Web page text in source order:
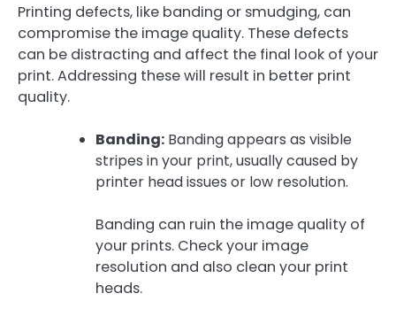
Printing defects, like banding or smudging, can
compromise the image quality. These defects
can be distracting and affect the final look of your
print. Addressing these will result in better print
quality.
Banding: Banding appears as visible
stripes in your print, usually caused by
printer head issues or low resolution.
Banding can ruin the image quality of
your prints. Check your image
resolution and also clean your print
heads.